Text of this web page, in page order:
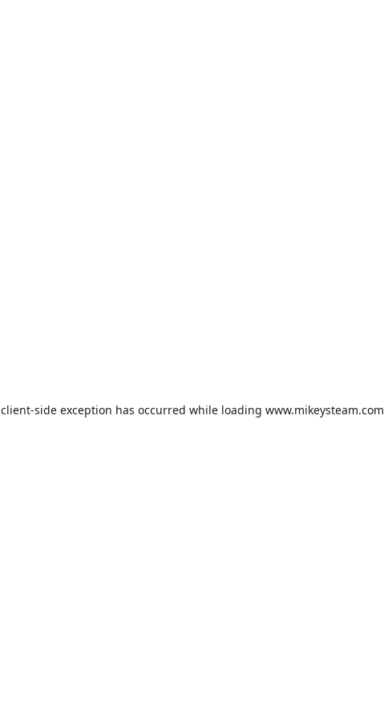
client-side exception has occurred while loading www.mikeysteam.com